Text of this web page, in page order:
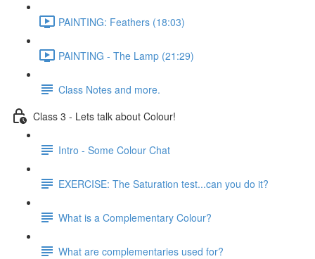
PAINTING: Feathers (18:03)
PAINTING - The Lamp (21:29)
Class Notes and more.
Class 3 - Lets talk about Colour!
Intro - Some Colour Chat
EXERCISE: The Saturation test...can you do it?
What is a Complementary Colour?
What are complementaries used for?